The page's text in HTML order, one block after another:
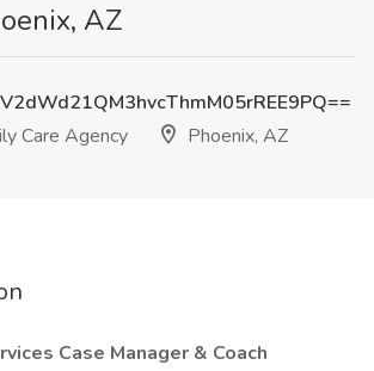
AZ
Care Agency
Phoenix, AZ
Case Manager & Coach